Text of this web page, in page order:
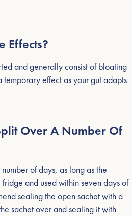
Effects?
and generally consist of bloating
temporary effect as your gut adapts
Over A Number Of
of days, as long as the
and used within seven days of
sealing the open sachet with a
sachet over and sealing it with